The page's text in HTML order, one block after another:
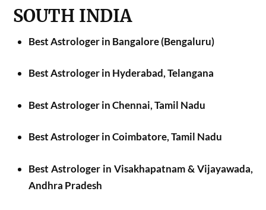
SOUTH INDIA
Best Astrologer in Bangalore (Bengaluru)
Best Astrologer in Hyderabad, Telangana
Best Astrologer in Chennai, Tamil Nadu
Best Astrologer in Coimbatore, Tamil Nadu
Best Astrologer in Visakhapatnam & Vijayawada,
Andhra Pradesh